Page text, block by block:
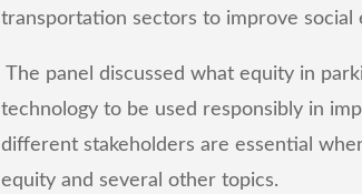
transportation sectors to improve
The panel discussed what equity in
technology to be used responsibly in
different stakeholders are essential
equity and several other topics.